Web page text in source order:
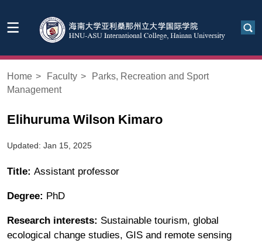
Home > Faculty >
Parks, Recreation and Sport
Management
Elihuruma Wilson Kimaro
Updated: Jan 15, 2025
Title: Assistant professor
Degree: PhD
Research interests: Sustainable tourism, global
ecological change studies, GIS and remote sensing